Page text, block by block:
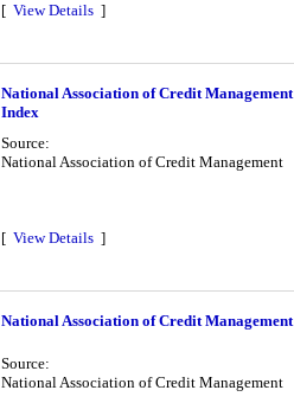
[ View Details ]
National Association of Credit
Index
Source:
National Association of Credit Management
[ View Details ]
National Association of Credit
Source:
National Association of Credit Management